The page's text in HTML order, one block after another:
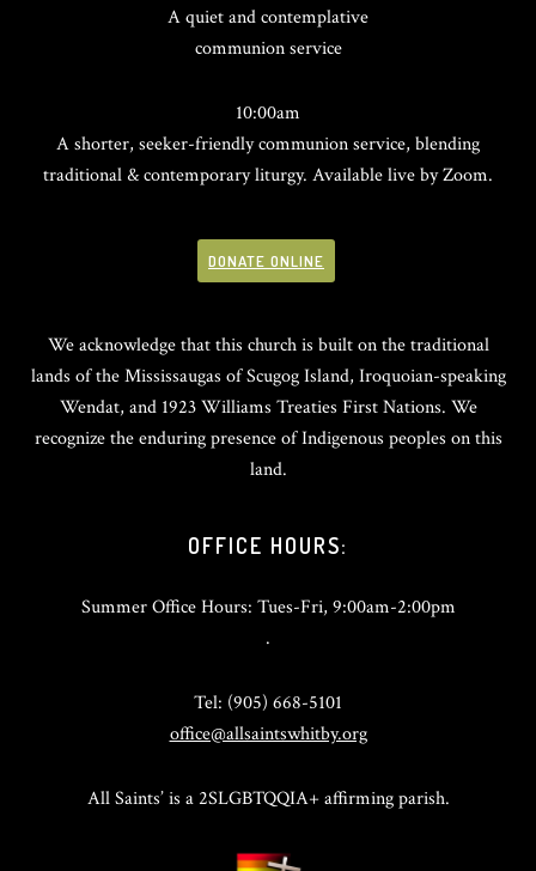
A quiet and contemplative
communion service
10:00am
A shorter, seeker-friendly communion service, blending
traditional & contemporary liturgy. Available live by Zoom.
DONATE ONLINE
We acknowledge that this church is built on the traditional
lands of the Mississaugas of Scugog Island, Iroquoian-speaking
Wendat, and 1923 Williams Treaties First Nations. We
recognize the enduring presence of Indigenous peoples on this
land.
OFFICE HOURS:
Summer Office Hours: Tues-Fri, 9:00am-2:00pm
.
Tel: (905) 668-5101
office@allsaintswhitby.org
All Saints’ is a 2SLGBTQQIA+ affirming parish.